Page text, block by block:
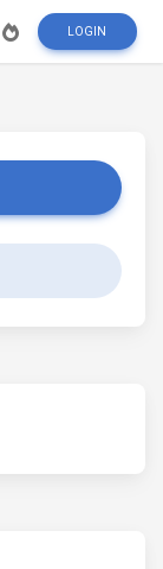
LOGIN